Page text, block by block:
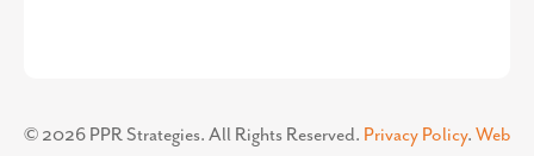
© 2026PPR Strategies. All Rights Reserved. Privacy Policy. Web